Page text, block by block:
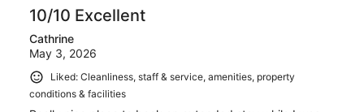
10/10 Excellent
Cathrine
May 3, 2026
Liked: Cleanliness, staff & service, amenities, property
conditions & facilities